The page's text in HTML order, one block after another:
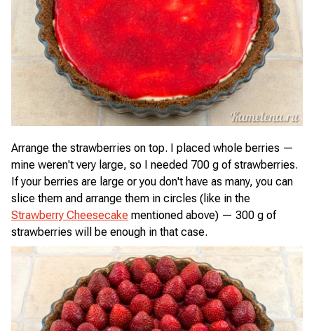
Arrange the strawberries on top. I placed whole berries —
mine weren't very large, so I needed 700 g of strawberries.
If your berries are large or you don't have as many, you can
slice them and arrange them in circles (like in the
Strawberry Cheesecake mentioned above) — 300 g of
strawberries will be enough in that case.